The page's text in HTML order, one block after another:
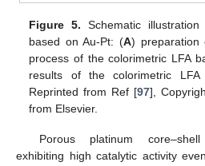
Figure 5. Schematic
based on Au-Pt: (A) preparation
process of the colorimetric LFA
results of the colorimetric
Reprinted from Ref [97],
from Elsevier.
Porous platinum core–shell
exhibiting high catalytic activity